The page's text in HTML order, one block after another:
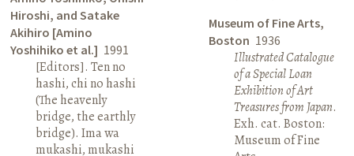
Hiroshi, and Satake
Akihiro [Amino
Yoshihiko et al.] 1991
[Editors]. Ten no
hashi, chi no hashi
(The heavenly
bridge, the earthly
bridge). Ima wa
mukashi, mukashi
Museum of Fine Arts,
Boston 1936
Illustrated Catalogue
of a Special Loan
Exhibition of Art
Treasures from Japan.
Exh. cat. Boston:
Museum of Fine